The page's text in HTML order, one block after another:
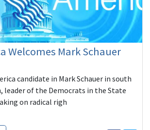
Welcomes Mark Schauer
candidate in Mark Schauer in south
leader of the Democrats in the State
on radical righ